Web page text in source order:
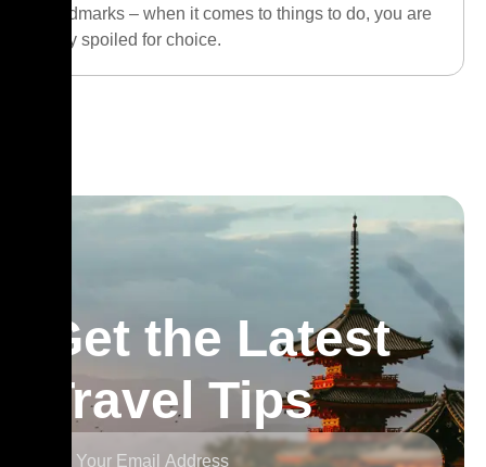
landmarks – when it comes to things to do, you are
truly spoiled for choice.
Get the Latest
Travel Tips